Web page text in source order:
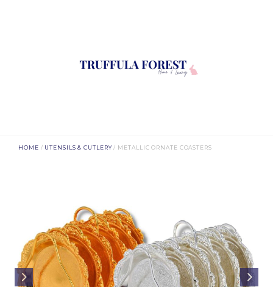
HOME / UTENSILS & CUTLERY/ METALLIC ORNATE COASTERS